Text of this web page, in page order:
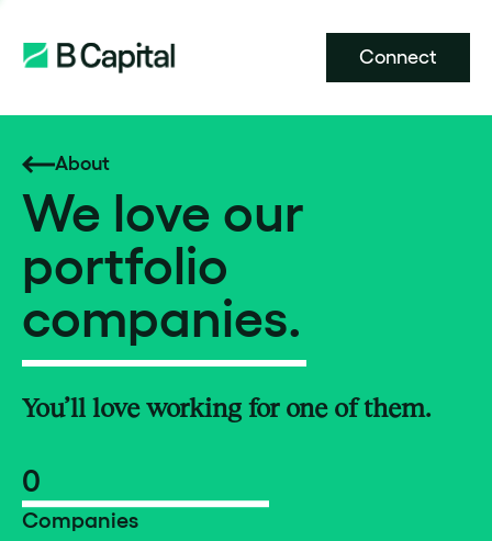
Connect
About
We love our
portfolio
companies.
You’ll love working for one of them.
0
Companies